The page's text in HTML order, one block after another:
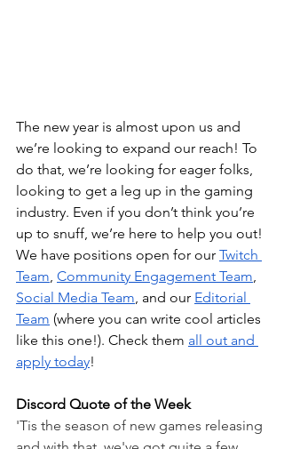
The new year is almost upon us and
we’re looking to expand our reach! To
do that, we’re looking for eager folks,
looking to get a leg up in the gaming
industry. Even if you don’t think you’re
up to snuff, we’re here to help you out!
We have positions open for our Twitch
Team, Community Engagement Team,
Social Media Team, and our Editorial
Team (where you can write cool articles
like this one!). Check them all out and
apply today!
Discord Quote of the Week
'Tis the season of new games releasing